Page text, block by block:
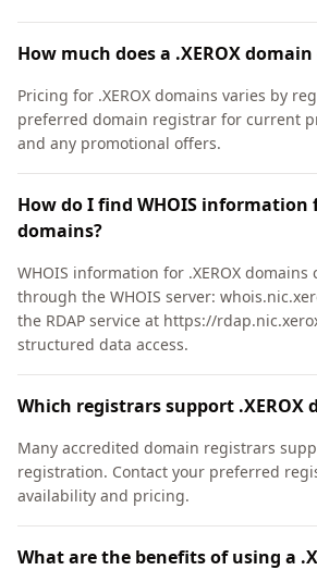
How much does a .XEROX domain
Pricing for .XEROX domains varies by
preferred domain registrar for current
and any promotional offers.
How do I find WHOIS information
domains?
WHOIS information for .XEROX
through the WHOIS server:
the RDAP service at https://
structured data access.
Which registrars support .XEROX
Many accredited domain registrars
registration. Contact your preferred
availability and pricing.
What are the benefits of using a